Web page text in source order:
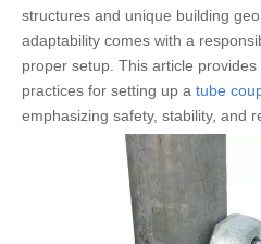
structures and unique building
adaptability comes with a
proper setup. This article
practices for setting up a tube
emphasizing safety, stability, and